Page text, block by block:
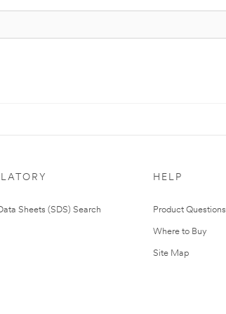
Sheets (SDS) Search
HELP
Product Questions
Where to Buy
Site Map